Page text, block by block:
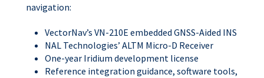
navigation:
VectorNav’s VN-210E embedded GNSS-Aided INS
NAL Technologies’ ALTM Micro-D Receiver
One-year Iridium development license
Reference integration guidance, software tools,